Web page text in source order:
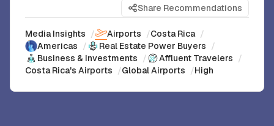
Share Recommendations
Media Insights / Airports /Costa Rica /
Americas / Real Estate Power Buyers /
Business & Investments / Affluent Travelers /
Costa Rica's Airports /Global Airports /High